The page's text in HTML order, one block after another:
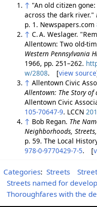
↑ "An old citizen
across the dark river."
p. 1. Newspapers.com
↑ C. A. Weslager.
Allentown: Two old-
Western Pennsylvania
1966, pp. 251–262.
w/2808. [view source
↑ Allentown Civic
Allentown: The Story
Allentown Civic
105-70647-9. LCCN
↑ Bob Regan. The
Neighborhoods,
p. 59. The Local
978-0-9770429-7-5. [
Categories: Streets
Streets named for
Thoroughfares with the